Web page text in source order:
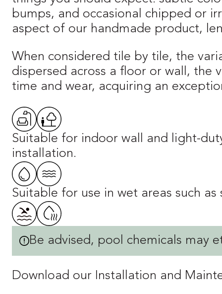
bumps, and occasional chipped or
aspect of our handmade product,
When considered tile by tile, the
dispersed across a floor or wall, the
time and wear, acquiring an
Suitable for indoor wall and light-
installation.
Suitable for use in wet areas such
Be advised, pool chemicals may
Download our Installation and